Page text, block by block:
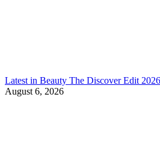
Latest in Beauty The Discover Edit
August 6, 2026